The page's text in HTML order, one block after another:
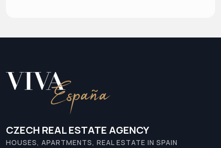
CZECH REAL ESTATE AGENCY
HOUSES, APARTMENTS, REAL ESTATE IN SPAIN